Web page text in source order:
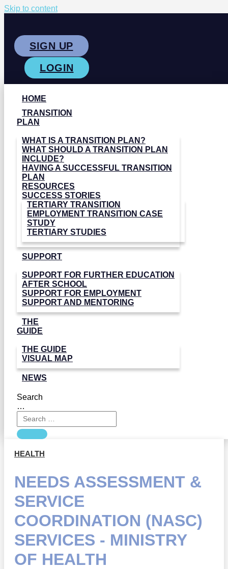
Skip to content
SIGN UP
LOGIN
HOME
TRANSITION
PLAN
WHAT IS A TRANSITION PLAN?
WHAT SHOULD A TRANSITION PLAN
INCLUDE?
HAVING A SUCCESSFUL TRANSITION
PLAN
RESOURCES
SUCCESS STORIES
TERTIARY TRANSITION
EMPLOYMENT TRANSITION CASE
STUDY
TERTIARY STUDIES
SUPPORT
SUPPORT FOR FURTHER EDUCATION
AFTER SCHOOL
SUPPORT FOR EMPLOYMENT
SUPPORT AND MENTORING
THE
GUIDE
THE GUIDE
VISUAL MAP
NEWS
Search
…
HEALTH
NEEDS ASSESSMENT &
SERVICE
COORDINATION (NASC)
SERVICES - MINISTRY
OF HEALTH